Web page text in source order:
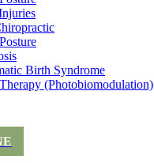
Birth Syndrome
(Photobiomodulation)